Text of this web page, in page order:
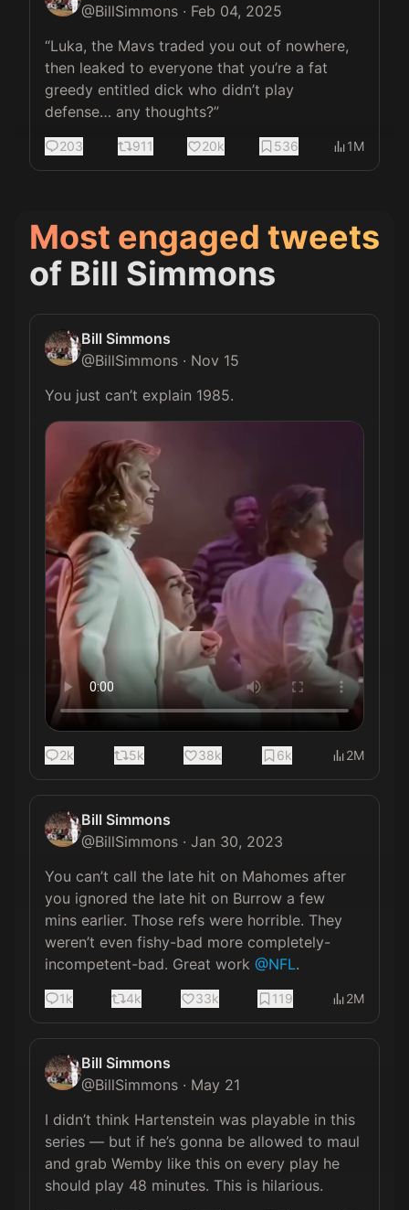
@BillSimmons · Feb 04, 2025
“Luka, the Mavs traded you out of nowhere,
then leaked to everyone that you’re a fat
greedy entitled dick who didn’t play
defense… any thoughts?”
203 911 20k 536 1M
Most engaged tweets
of Bill Simmons
Bill Simmons
@BillSimmons · Nov 15
You just can’t explain 1985.
2k 5k 38k 6k 2M
Bill Simmons
@BillSimmons · Jan 30, 2023
You can’t call the late hit on Mahomes after
you ignored the late hit on Burrow a few
mins earlier. Those refs were horrible. They
weren’t even fishy-bad more completely-
incompetent-bad. Great work @NFL.
1k 4k 33k 119 2M
Bill Simmons
@BillSimmons · May 21
I didn’t think Hartenstein was playable in this
series — but if he’s gonna be allowed to maul
and grab Wemby like this on every play he
should play 48 minutes. This is hilarious.